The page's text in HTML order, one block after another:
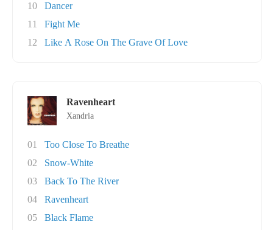
10
Dancer
11
Fight Me
12
Like A Rose On The Grave Of Love
Ravenheart
Xandria
01
Too Close To Breathe
02
Snow-White
03
Back To The River
04
Ravenheart
05
Black Flame